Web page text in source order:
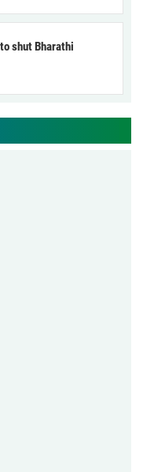
shut Bharathi